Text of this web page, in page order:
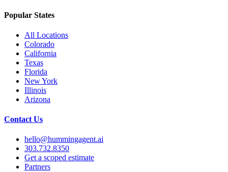
Popular States
All Locations
Colorado
California
Texas
Florida
New York
Illinois
Arizona
Contact Us
hello@hummingagent.ai
303.732.8350
Get a scoped estimate
Partners